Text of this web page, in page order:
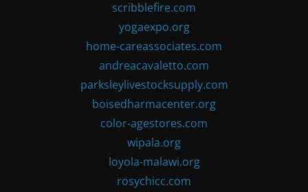
scribblefire.com
yogaexpo.org
home-careassociates.com
andreacavaletto.com
parksleylivestocksupply.com
boisedharmacenter.org
color-agestores.com
wipala.org
loyola-malawi.org
rosychicc.com